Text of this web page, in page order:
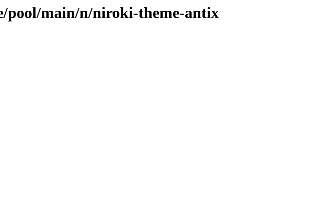
pool/main/n/niroki-theme-antix